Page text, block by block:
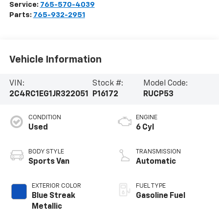
Service: 765-570-4039
Parts: 765-932-2951
Vehicle Information
VIN:
2C4RC1EG1JR322051
Stock #:
P16172
Model Code:
RUCP53
CONDITION
Used
BODY STYLE
Sports Van
EXTERIOR COLOR
Blue Streak
Metallic
ENGINE
6 Cyl
TRANSMISSION
Automatic
FUEL TYPE
Gasoline Fuel